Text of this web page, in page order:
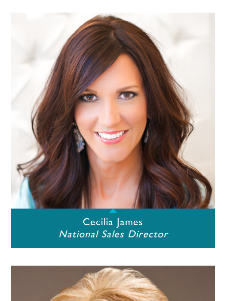
Cecilia James
National Sales Director